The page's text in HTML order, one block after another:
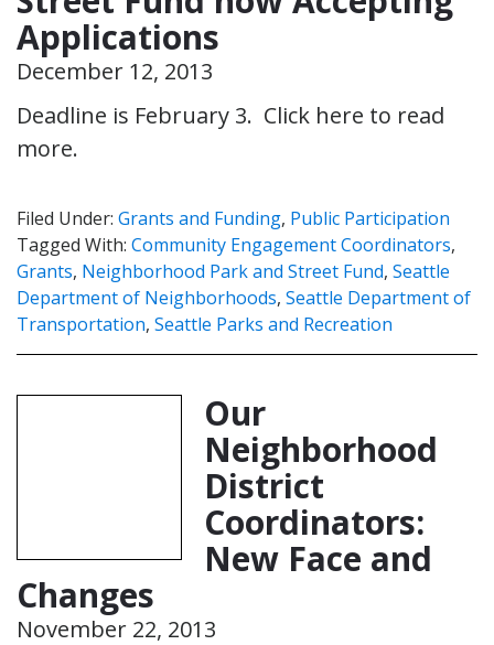
Applications
December 12, 2013
Deadline is February 3. Click here to read
more.
Filed Under: Grants and Funding, Public Participation
Tagged With: Community Engagement Coordinators,
Grants, Neighborhood Park and Street Fund, Seattle
Department of Neighborhoods, Seattle Department of
Transportation, Seattle Parks and Recreation
Our
Neighborhood
District
Coordinators:
New Face and
Changes
November 22, 2013